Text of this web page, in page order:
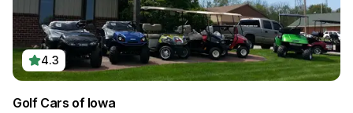
4.3
Golf Cars of Iowa